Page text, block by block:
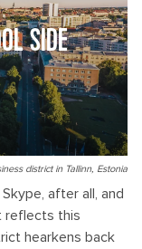
SIDE
district in Tallinn, Estonia
after all, and
reflects this
hearkens back